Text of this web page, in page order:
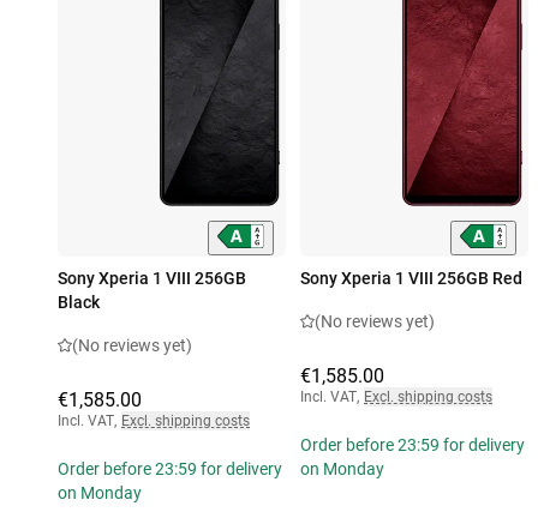
Sony Xperia 1 VIII 256GB
Black
(No reviews yet)
€1,585.00
Incl. VAT, Excl. shipping costs
Order before 23:59 for delivery
on Monday
Sony Xperia 1 VIII 256GB Red
(No reviews yet)
€1,585.00
Incl. VAT, Excl. shipping costs
Order before 23:59 for delivery
on Monday